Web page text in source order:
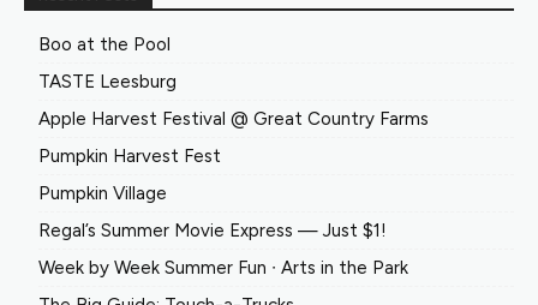
Boo at the Pool
TASTE Leesburg
Apple Harvest Festival @ Great Country Farms
Pumpkin Harvest Fest
Pumpkin Village
Regal’s Summer Movie Express — Just $1!
Week by Week Summer Fun ∙ Arts in the Park